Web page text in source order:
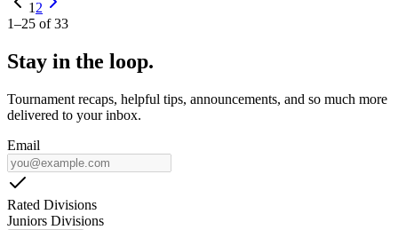
1 2
1–25 of33
Stay in the loop.
Tournament recaps, helpful tips, announcements, and so much more
delivered to your inbox.
Email
Rated Divisions
Juniors Divisions